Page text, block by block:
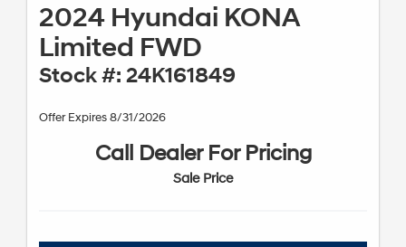
2024 Hyundai KONA
Limited FWD
Stock #: 24K161849
Offer Expires 8/31/2026
Call Dealer For Pricing
Sale Price